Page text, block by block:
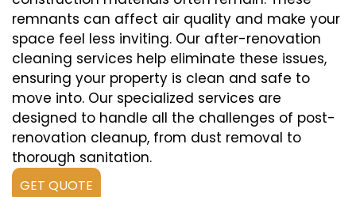
remnants can affect air quality and make your
space feel less inviting. Our after-renovation
cleaning services help eliminate these issues,
ensuring your property is clean and safe to
move into. Our specialized services are
designed to handle all the challenges of post-
renovation cleanup, from dust removal to
thorough sanitation.
GET QUOTE